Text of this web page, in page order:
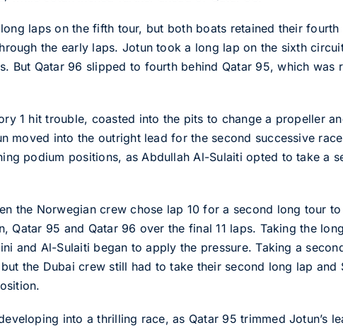
laps on the fifth tour, but both boats retained their
the early laps. Jotun took a long lap on the sixth
But Qatar 96 slipped to fourth behind Qatar 95, which was
1 hit trouble, coasted into the pits to change a propeller
moved into the outright lead for the second successive
podium positions, as Abdullah Al-Sulaiti opted to take a
the Norwegian crew chose lap 10 for a second long tour
Qatar 95 and Qatar 96 over the final 11 laps. Taking the
and Al-Sulaiti began to apply the pressure. Taking a
the Dubai crew still had to take their second long lap and
into a thrilling race, as Qatar 95 trimmed Jotun’s